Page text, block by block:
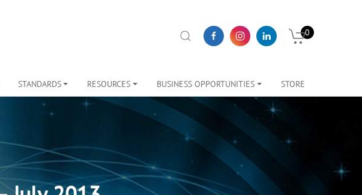
0
STANDARDS RESOURCES BUSINESS OPPORTUNITIES STORE